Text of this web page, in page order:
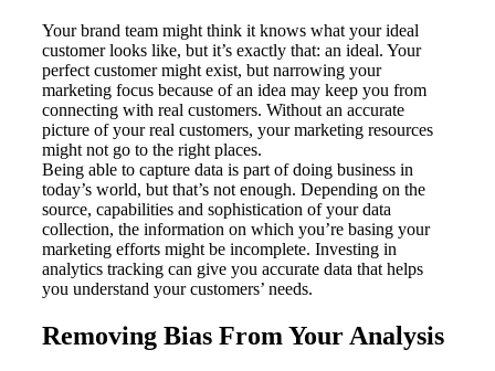
Your brand team might think it knows what your ideal
customer looks like, but it’s exactly that: an ideal. Your
perfect customer might exist, but narrowing your
marketing focus because of an idea may keep you from
connecting with real customers. Without an accurate
picture of your real customers, your marketing resources
might not go to the right places.
Being able to capture data is part of doing business in
today’s world, but that’s not enough. Depending on the
source, capabilities and sophistication of your data
collection, the information on which you’re basing your
marketing efforts might be incomplete. Investing in
analytics tracking can give you accurate data that helps
you understand your customers’ needs.
Removing Bias From Your Analysis